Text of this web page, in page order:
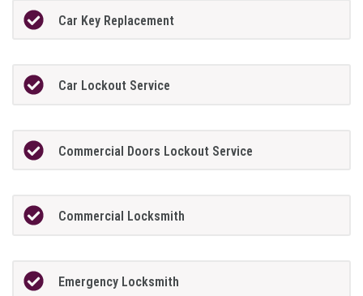
Car Key Replacement
Car Lockout Service
Commercial Doors Lockout Service
Commercial Locksmith
Emergency Locksmith